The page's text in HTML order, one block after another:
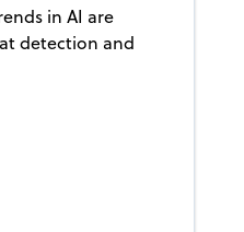
in AI are
detection and